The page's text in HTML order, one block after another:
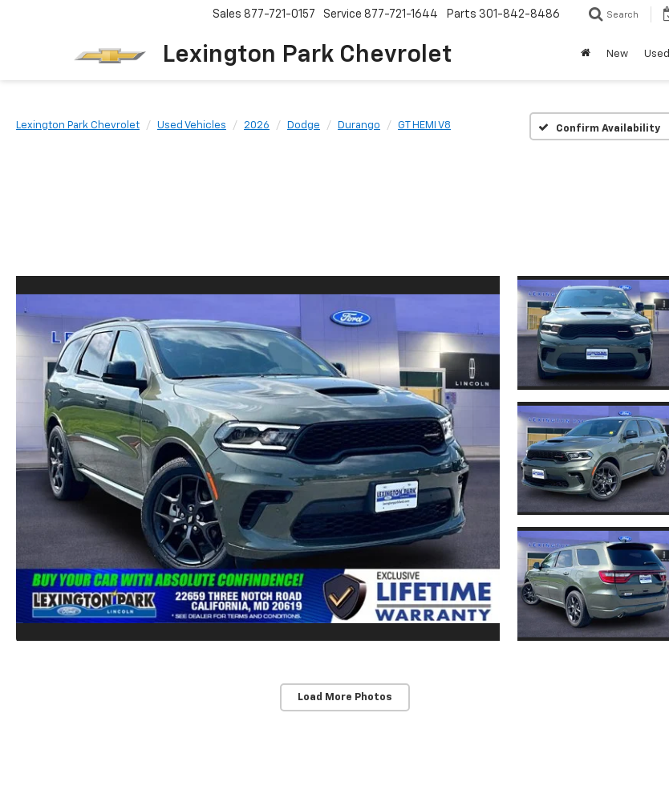
Lexington Park Chevrolet
Sales 877-721-0157 Service 877-721-1644 Parts 301-842-8486 Search
New Used
Lexington Park Chevrolet Used Vehicles 2026 Dodge Durango GT HEMI V8 Confirm Availability
Load More Photos